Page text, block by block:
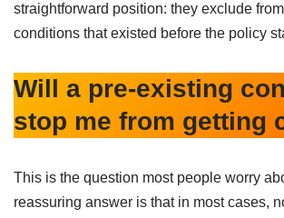
straightforward position: they exclude
conditions that existed before the policy
Will a pre-existing
stop me from getting
This is the question most people worry
reassuring answer is that in most cases,